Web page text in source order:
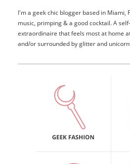
I'm a geek chic blogger based in Miami,
music, primping & a good cocktail. A
extraordinaire that feels most at home
and/or surrounded by glitter and